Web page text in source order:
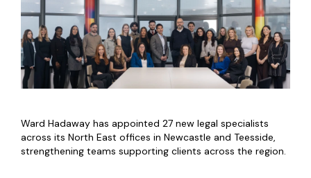
Ward Hadaway has appointed 27 new legal specialists
across its North East offices in Newcastle and Teesside,
strengthening teams supporting clients across the region.